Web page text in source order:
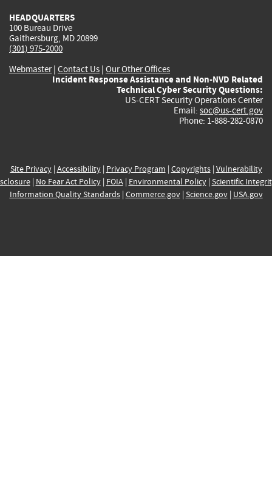
HEADQUARTERS
100 Bureau Drive
Gaithersburg, MD 20899
(301) 975-2000
Webmaster| Contact Us | Our Other Offices
Incident Response Assistance and Non-NVD Related
Technical Cyber Security Questions:
US-CERT Security Operations Center
Email: soc@us-cert.gov
Phone: 1-888-282-0870
Site Privacy| Accessibility| Privacy Program | Copyrights| Vulnerability
| No Fear Act Policy| FOIA| Environmental Policy| Scientific
Information Quality Standards| Commerce.gov| Science.gov| USA.gov